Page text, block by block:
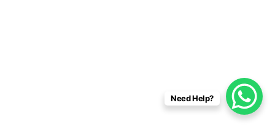
Need Help?